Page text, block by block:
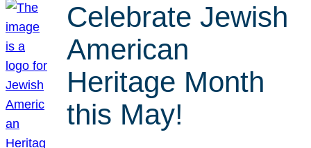
Celebrate Jewish
American
Heritage Month
this May!